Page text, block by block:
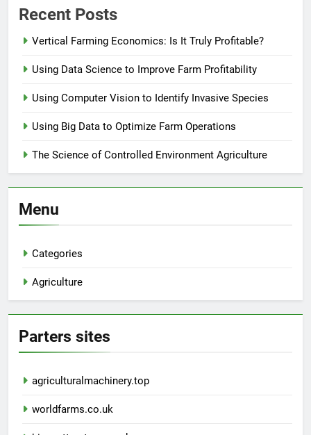
Recent Posts
Vertical Farming Economics: Is It Truly Profitable?
Using Data Science to Improve Farm Profitability
Using Computer Vision to Identify Invasive Species
Using Big Data to Optimize Farm Operations
The Science of Controlled Environment Agriculture
Menu
Categories
Agriculture
Parters sites
agriculturalmachinery.top
worldfarms.co.uk